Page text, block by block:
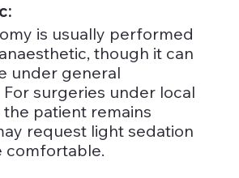
is usually performed
though it can
under general
For surgeries under local
the patient remains
request light sedation
comfortable.